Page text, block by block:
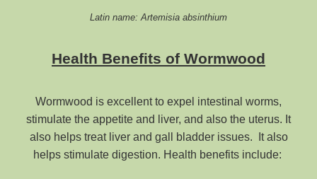
Latin name: Artemisia absinthium
Health Benefits of Wormwood
Wormwood is excellent to expel intestinal worms,
stimulate the appetite and liver, and also the uterus. It
also helps treat liver and gall bladder issues. It also
helps stimulate digestion. Health benefits include: